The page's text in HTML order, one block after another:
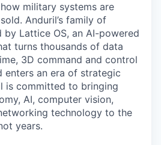
military systems are
Anduril’s family of
by Lattice OS, an AI-powered
turns thousands of data
3D command and control
enters an era of strategic
is committed to bringing
AI, computer vision,
technology to the
years.